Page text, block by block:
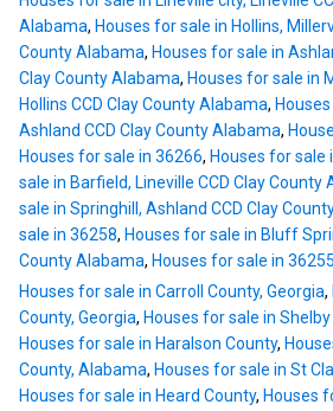
Alabama, Houses for sale in Hollins,
County Alabama, Houses for sale in
Clay County Alabama, Houses for sale in
Hollins CCD Clay County Alabama,
Ashland CCD Clay County Alabama,
Houses for sale in 36266, Houses for sale
sale in Barfield, Lineville CCD Clay County
sale in Springhill, Ashland CCD Clay
sale in 36258, Houses for sale in Bluff
County Alabama, Houses for sale in 36255
Houses for sale in Carroll County, Georgia,
County, Georgia, Houses for sale in
Houses for sale in Haralson County,
County, Alabama, Houses for sale in St
Houses for sale in Heard County, Houses